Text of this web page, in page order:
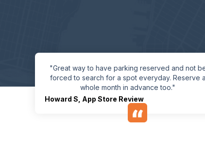
"Great way to have parking reserved and not
forced to search for a spot everyday. Reserve a
whole month in advance too."
Howard S App Store Review